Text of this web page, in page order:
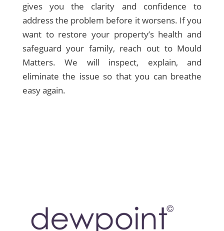
gives you the clarity and confidence to
address the problem before it worsens. If you
want to restore your property’s health and
safeguard your family, reach out to Mould
Matters. We will inspect, explain, and
eliminate the issue so that you can breathe
easy again.